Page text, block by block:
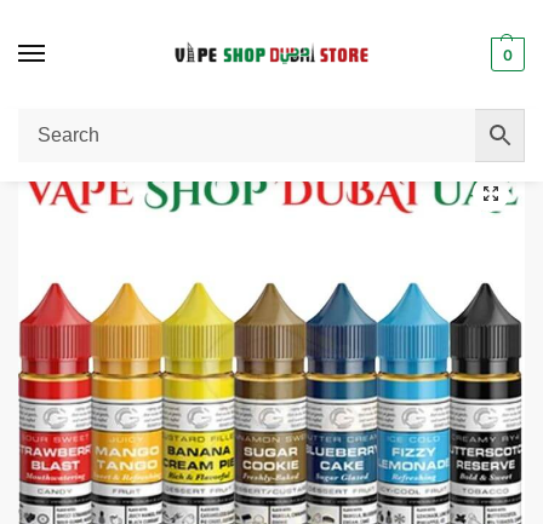
0
Home / E-Liquid / E-Juice GLAS Basix Series Vape Juice 60ml 3mg & 6mg in Dubai